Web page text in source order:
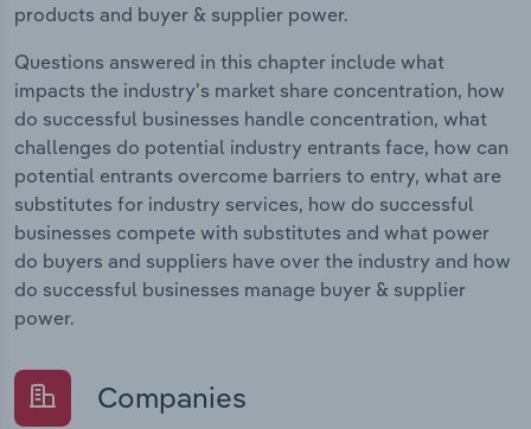
products and buyer & supplier power.
Questions answered in this chapter include what
impacts the industry's market share concentration, how
do successful businesses handle concentration, what
challenges do potential industry entrants face, how can
potential entrants overcome barriers to entry, what are
substitutes for industry services, how do successful
businesses compete with substitutes and what power
do buyers and suppliers have over the industry and how
do successful businesses manage buyer & supplier
power.
Companies